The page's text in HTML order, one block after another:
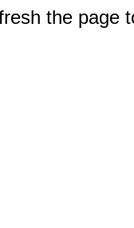
the page